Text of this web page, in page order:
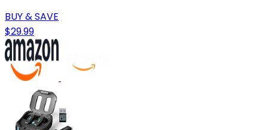
BUY & SAVE
$29.99